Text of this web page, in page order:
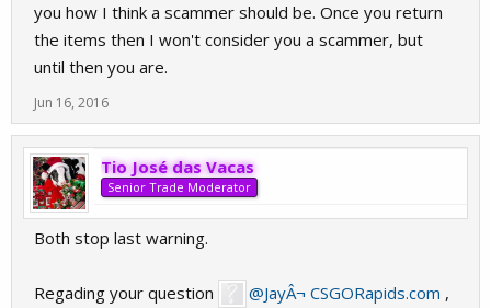
you how I think a scammer should be. Once you return
the items then I won't consider you a scammer, but
until then you are.
Jun 16, 2016
Tio José das Vacas
Senior Trade Moderator
Both stop last warning.
Regading your question @JayÂ¬ CSGORapids.com ,